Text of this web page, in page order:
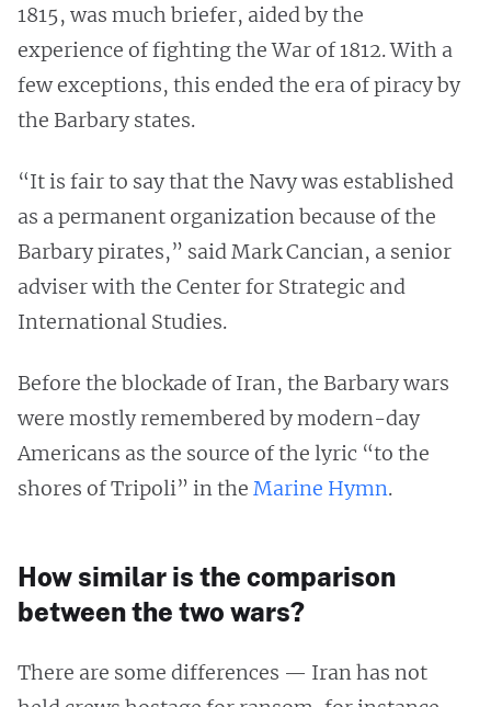
1815, was much briefer, aided by the
experience of fighting the War of 1812. With a
few exceptions, this ended the era of piracy by
the Barbary states.
“It is fair to say that the Navy was established
as a permanent organization because of the
Barbary pirates,” said Mark Cancian, a senior
adviser with the Center for Strategic and
International Studies.
Before the blockade of Iran, the Barbary wars
were mostly remembered by modern-day
Americans as the source of the lyric “to the
shores of Tripoli” in the Marine Hymn.
How similar is the comparison
between the two wars?
There are some differences — Iran has not